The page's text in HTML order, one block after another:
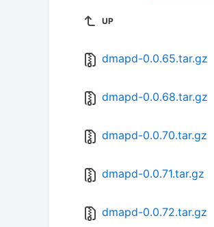
UP
dmapd-0.0.65.tar.gz
dmapd-0.0.68.tar.gz
dmapd-0.0.70.tar.gz
dmapd-0.0.71.tar.gz
dmapd-0.0.72.tar.gz